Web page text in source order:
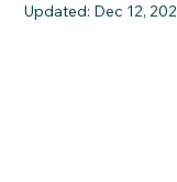
Updated: Dec 12,